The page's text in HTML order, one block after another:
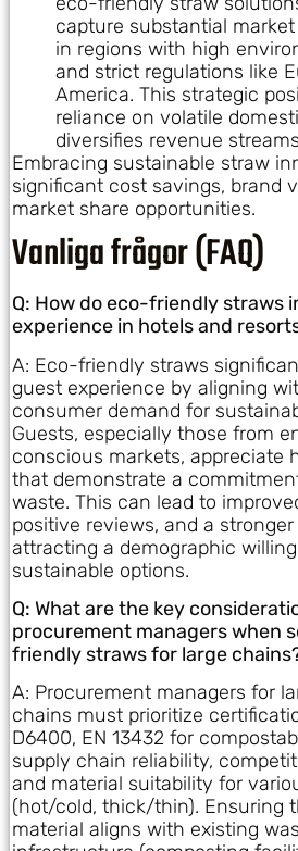
capture substantial
in regions with high
and strict regulations like
America. This strategic
reliance on volatile
diversifies revenue
Embracing sustainable straw
significant cost savings, brand
market share opportunities.
Vanliga frågor (FAQ)
Q: How do eco-friendly straws
experience in hotels and
A: Eco-friendly straws
guest experience by aligning
consumer demand for
Guests, especially those from
conscious markets, appreciate
that demonstrate a
waste. This can lead to
positive reviews, and a
attracting a demographic
sustainable options.
Q: What are the key
procurement managers when
friendly straws for large
A: Procurement managers for
chains must prioritize
D6400, EN 13432 for
supply chain reliability,
and material suitability for
(hot/cold, thick/thin). Ensuring
material aligns with existing